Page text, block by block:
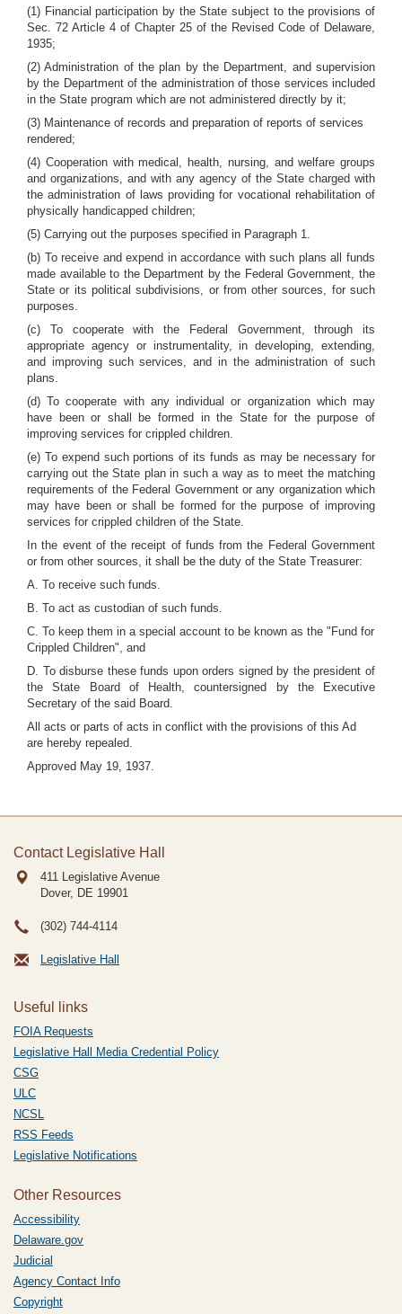
(1) Financial participation by the State subject to the provisions of
Sec. 72 Article 4 of Chapter 25 of the Revised Code of Delaware,
1935;
(2) Administration of the plan by the Department, and supervision
by the Department of the administration of those services included
in the State program which are not administered directly by it;
(3) Maintenance of records and preparation of reports of services
rendered;
(4) Cooperation with medical, health, nursing, and welfare groups
and organizations, and with any agency of the State charged with
the administration of laws providing for vocational rehabilitation of
physically handicapped children;
(5) Carrying out the purposes specified in Paragraph 1.
(b) To receive and expend in accordance with such plans all funds
made available to the Department by the Federal Government, the
State or its political subdivisions, or from other sources, for such
purposes.
(c) To cooperate with the Federal Government, through its
appropriate agency or instrumentality, in developing, extending,
and improving such services, and in the administration of such
plans.
(d) To cooperate with any individual or organization which may
have been or shall be formed in the State for the purpose of
improving services for crippled children.
(e) To expend such portions of its funds as may be necessary for
carrying out the State plan in such a way as to meet the matching
requirements of the Federal Government or any organization which
may have been or shall be formed for the purpose of improving
services for crippled children of the State.
In the event of the receipt of funds from the Federal Government
or from other sources, it shall be the duty of the State Treasurer:
A. To receive such funds.
B. To act as custodian of such funds.
C. To keep them in a special account to be known as the "Fund for
Crippled Children", and
D. To disburse these funds upon orders signed by the president of
the State Board of Health, countersigned by the Executive
Secretary of the said Board.
All acts or parts of acts in conflict with the provisions of this Ad
are hereby repealed.
Approved May 19, 1937.
Contact Legislative Hall
411 Legislative Avenue
Dover, DE 19901
(302) 744-4114
Legislative Hall
Useful links
FOIA Requests
Legislative Hall Media Credential Policy
CSG
ULC
NCSL
RSS Feeds
Legislative Notifications
Other Resources
Accessibility
Delaware.gov
Judicial
Agency Contact Info
Copyright